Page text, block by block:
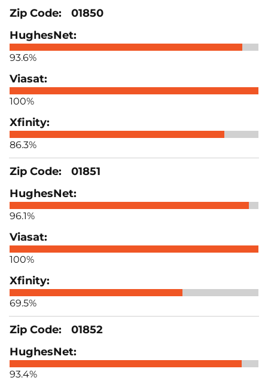
01850
93.6%
100%
86.3%
01851
96.1%
100%
69.5%
01852
93.4%